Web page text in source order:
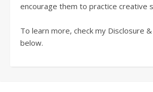
encourage them to practice creative
To learn more, check my Disclosure
below.